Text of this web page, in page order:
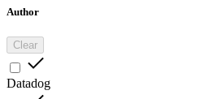
Author
Clear
Datadog